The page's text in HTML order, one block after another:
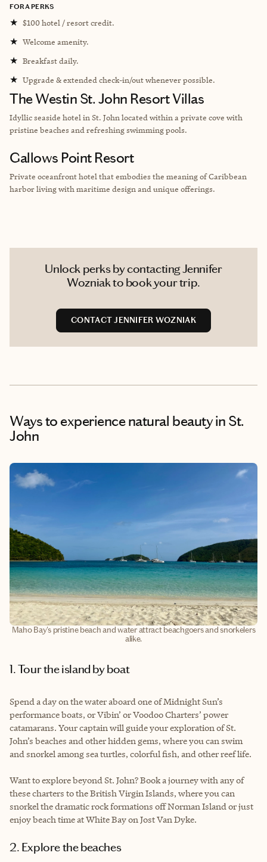
FORA PERKS
★ $100 hotel / resort credit.
★ Welcome amenity.
★ Breakfast daily.
★ Upgrade & extended check-in/out whenever possible.
The Westin St. John Resort Villas
Idyllic seaside hotel in St. John located within a private cove with
pristine beaches and refreshing swimming pools.
Gallows Point Resort
Private oceanfront hotel that embodies the meaning of Caribbean
harbor living with maritime design and unique offerings.
Unlock perks by contacting Jennifer
Wozniak to book your trip.
CONTACT JENNIFER WOZNIAK
Ways to experience natural beautyin St.
John
Maho Bay's pristine beach and water attract beachgoers and snorkelers
alike.
1. Tour the island by boat
Spend a day on the water aboard one of Midnight Sun’s
performance boats, or Vibin’ or Voodoo Charters’ power
catamarans. Your captain will guide your exploration of St.
John’s beaches and other hidden gems, where you can swim
and snorkel among sea turtles, colorful fish, and other reef life.
Want to explore beyond St. John? Book a journey with any of
these charters to the British Virgin Islands, where you can
snorkel the dramatic rock formations off Norman Island or just
enjoy beach time at White Bay on Jost Van Dyke.
2. Explore the beaches